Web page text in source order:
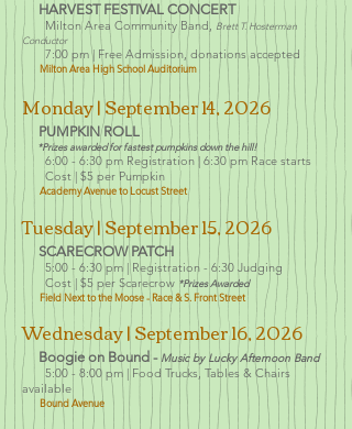
HARVEST FESTIVAL CONCERT
Milton Area Community Band, Brett T. Hosterman
Conductor
7:00 pm | Free Admission, donations accepted
Milton Area High School Auditorium
Monday| September 14, 2026
PUMPKIN ROLL
*Prizes awarded for fastest pumpkins down the hill!
6:00 - 6:30 pm Registration | 6:30 pm Race starts
Cost | $5 per Pumpkin
Academy Avenue to Locust Street
Tuesday| September 15, 2026
SCARECROW PATCH
5:00 - 6:30 pm | Registration - 6:30 Judging
Cost | $5 per Scarecrow *Prizes Awarded
Field Next to the Moose - Race & S. Front Street
Wednesday| September 16, 2026
Boogie on Bound - Music by Lucky Afternoon Band
5:00 - 8:00 pm | Food Trucks, Tables & Chairs
available
Bound Avenue